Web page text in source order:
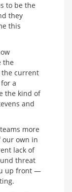
to be the
they
this
the
the current
a
the kind of
and
more
own in
lack of
threat
up front —